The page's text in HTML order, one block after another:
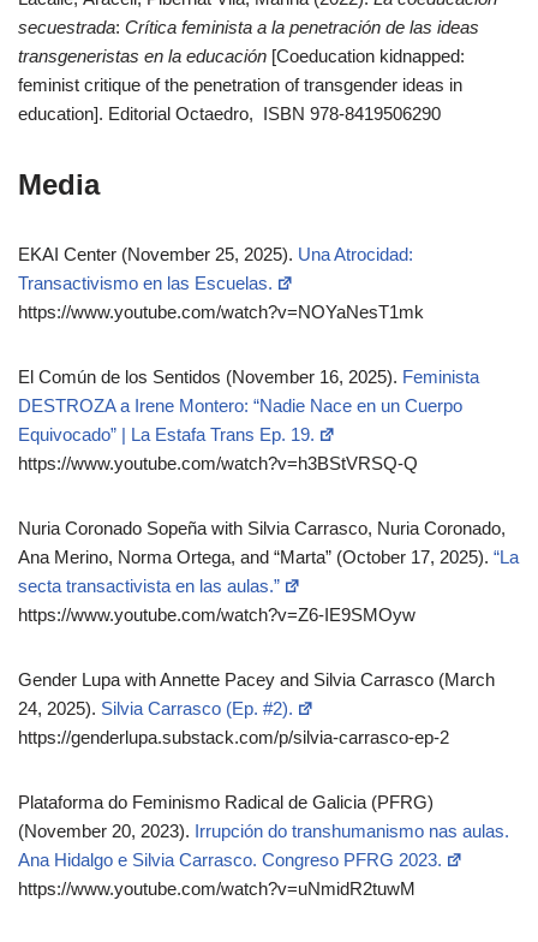
secuestrada: Crítica feminista a la penetración de las ideas
transgeneristas en la educación [Coeducation kidnapped:
feminist critique of the penetration of transgender ideas in
education]. Editorial Octaedro, ISBN 978-8419506290
Media
EKAI Center (November 25, 2025). Una Atrocidad:
Transactivismo en las Escuelas.
https://www.youtube.com/watch?v=NOYaNesT1mk
El Común de los Sentidos (November 16, 2025). Feminista
DESTROZA a Irene Montero: “Nadie Nace en un Cuerpo
Equivocado” | La Estafa Trans Ep. 19.
https://www.youtube.com/watch?v=h3BStVRSQ-Q
Nuria Coronado Sopeña with Silvia Carrasco, Nuria Coronado,
Ana Merino, Norma Ortega, and “Marta” (October 17, 2025). “La
secta transactivista en las aulas.”
https://www.youtube.com/watch?v=Z6-IE9SMOyw
Gender Lupa with Annette Pacey and Silvia Carrasco (March
24, 2025). Silvia Carrasco (Ep. #2).
https://genderlupa.substack.com/p/silvia-carrasco-ep-2
Plataforma do Feminismo Radical de Galicia (PFRG)
(November 20, 2023). Irrupción do transhumanismo nas aulas.
Ana Hidalgo e Silvia Carrasco. Congreso PFRG 2023.
https://www.youtube.com/watch?v=uNmidR2tuwM